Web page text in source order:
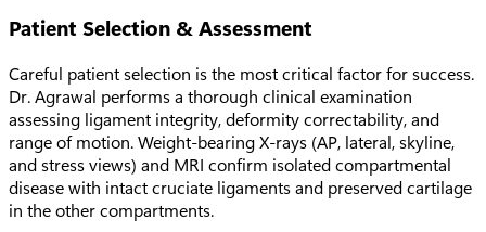
Patient Selection & Assessment
Careful patient selection is the most critical factor for success.
Dr. Agrawal performs a thorough clinical examination
assessing ligament integrity, deformity correctability, and
range of motion. Weight-bearing X-rays (AP, lateral, skyline,
and stress views) and MRI confirm isolated compartmental
disease with intact cruciate ligaments and preserved cartilage
in the other compartments.